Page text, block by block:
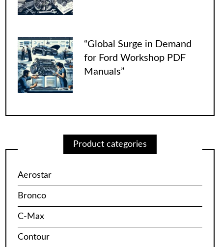
“Global Surge in Demand
for Ford Workshop PDF
Manuals”
Product categories
Aerostar
Bronco
C-Max
Contour